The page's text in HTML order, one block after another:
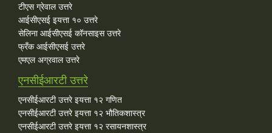
टीएस ग्रेवाल उत्तरे
आईसीएसई इयत्ता १० उत्तरे
सेलिना आईसीएसई कॉनसाइस उत्तरे
फ्रँक आईसीएसई उत्तरे
एमएल अग्रवाल उत्तरे
एनसीईआरटी उत्तरे
एनसीईआरटी उत्तरे इयत्ता १२ गणित
एनसीईआरटी उत्तरे इयत्ता १२ भौतिकशास्त्र
एनसीईआरटी उत्तरे इयत्ता १२ रसायनशास्त्र